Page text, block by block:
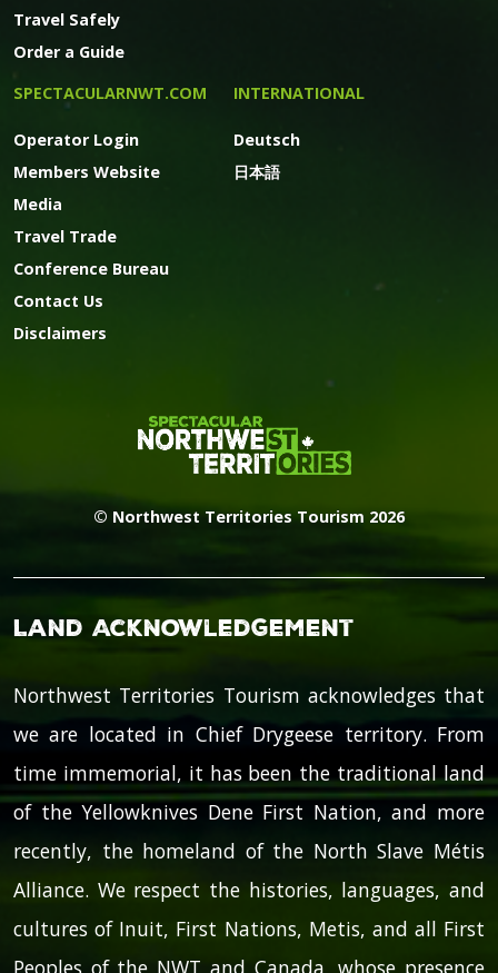
Travel Safely
Order a Guide
SPECTACULARNWT.COM
Operator Login
Members Website
Media
Travel Trade
Conference Bureau
Contact Us
Disclaimers
INTERNATIONAL
Deutsch
日本語
© Northwest Territories Tourism 2026
Land Acknowledgement
Northwest Territories Tourism acknowledges that
we are located in Chief Drygeese territory. From
time immemorial, it has been the traditional land
of the Yellowknives Dene First Nation, and more
recently, the homeland of the North Slave Métis
Alliance. We respect the histories, languages, and
cultures of Inuit, First Nations, Metis, and all First